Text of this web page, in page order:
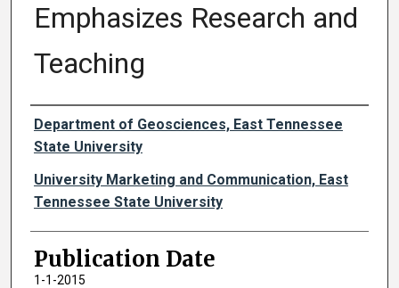
Emphasizes Research and
Teaching
Authors
Department of Geosciences, East Tennessee
State University
University Marketing and Communication, East
Tennessee State University
Publication Date
1-1-2015